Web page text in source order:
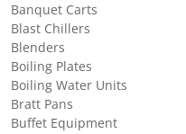
Banquet Carts
Blast Chillers
Blenders
Boiling Plates
Boiling Water Units
Bratt Pans
Buffet Equipment